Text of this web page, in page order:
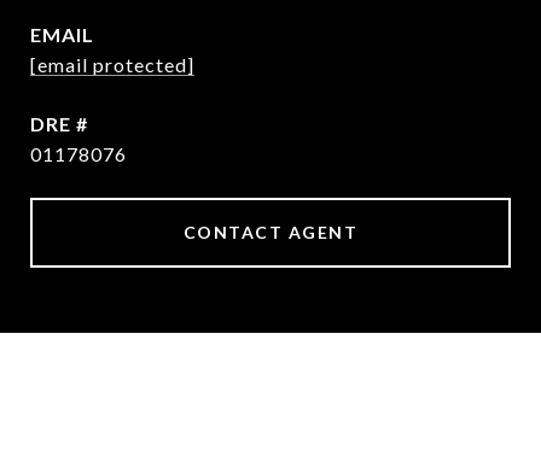
EMAIL
[email protected]
DRE #
01178076
CONTACT AGENT